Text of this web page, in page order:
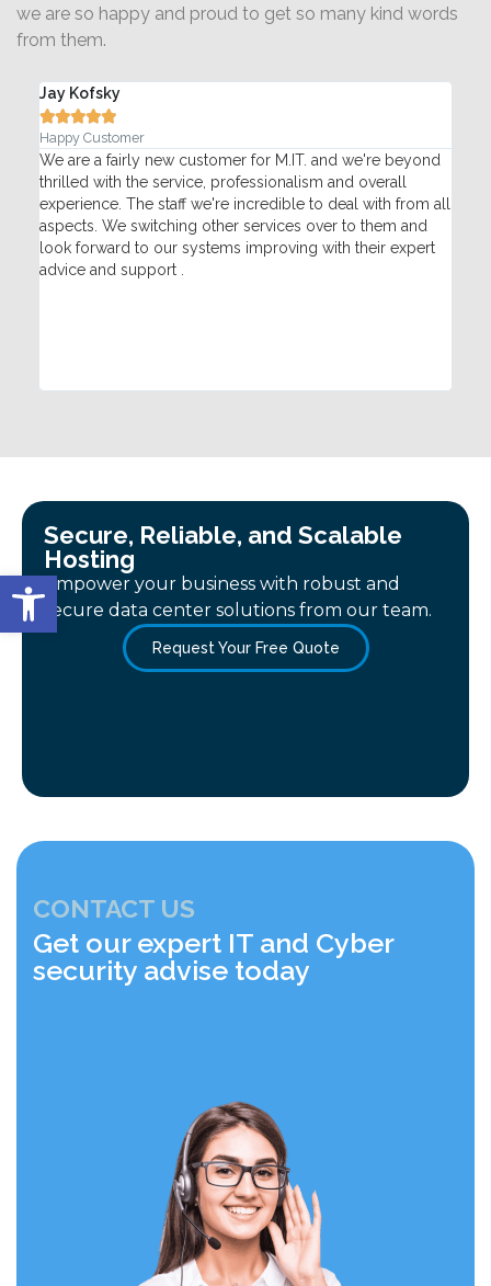
Open toolbar
we are so happy and proud to get so many kind words
from them.
for M.IT. and we're beyond
and overall
incredible to deal with from all
services over to them and
improving with their expert
My network went down suddenly
Monday. Therefore my whole
phones and payment processing
helped trouble shoot over the
technician with replacement
Secure, Reliable, and Scalable
Hosting
Empower your business with robust and
secure data center solutions from our team.
Request Your Free Quote
CONTACT US
Get our expert IT and Cyber
security advise today